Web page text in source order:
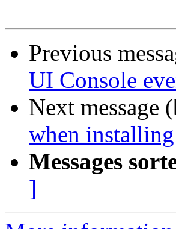
Previous
UI Console
Next message
when
Messages
]